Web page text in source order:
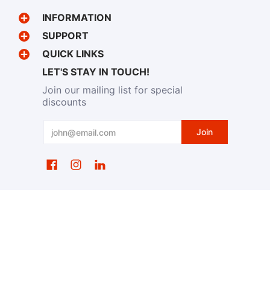
INFORMATION
SUPPORT
QUICK LINKS
LET'S STAY IN TOUCH!
Join our mailing list for special
discounts
Join